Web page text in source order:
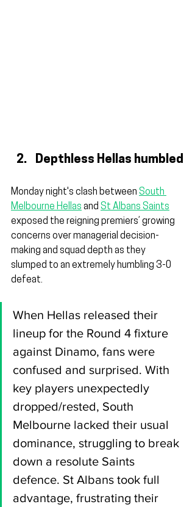
Depthless Hellas humbled
Monday night's clash between South
Melbourne Hellas and St Albans Saints
exposed the reigning premiers’ growing
concerns over managerial decision-
making and squad depth as they
slumped to an extremely humbling 3-0
defeat.
When Hellas released their
lineup for the Round 4 fixture
against Dinamo, fans were
confused and surprised. With
key players unexpectedly
dropped/rested, South
Melbourne lacked their usual
dominance, struggling to break
down a resolute Saints
defence. St Albans took full
advantage, frustrating their